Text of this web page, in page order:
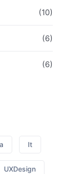
(10)
(6)
(6)
It
UXDesign